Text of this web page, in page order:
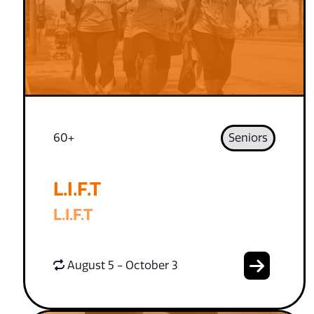
60+ Seniors
L.I.F.T
L.I.F.T
August 5 - October 3